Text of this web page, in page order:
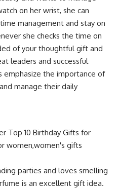
on her wrist, she can
management and stay on
she checks the time on
of your thoughtful gift and
leaders and successful
emphasize the importance of
manage their daily
parties and loves smelling
is an excellent gift idea.